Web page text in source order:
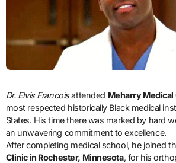
Dr. Elvis Francoisattended Meharry Medical
most respected historically Black medical
States. His time there was marked by hard
an unwavering commitment to excellence.
After completing medical school, he joined
Clinic in Rochester, Minnesota, for his